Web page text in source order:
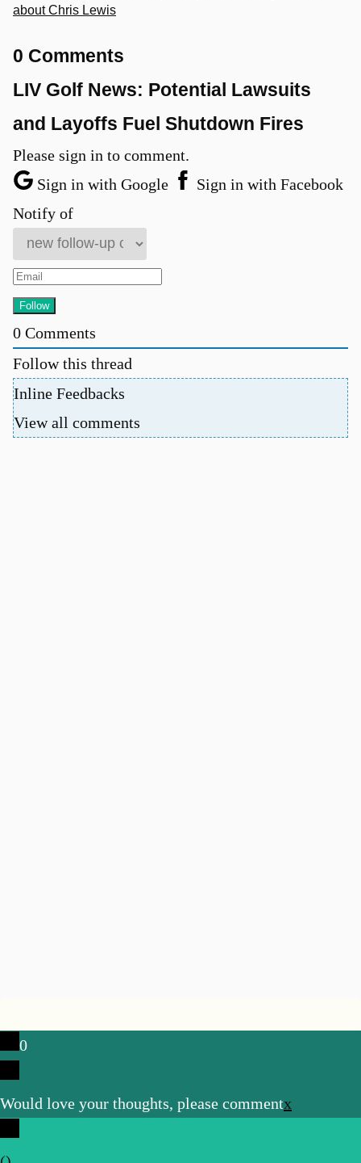
about Chris Lewis
0 Comments
LIV Golf News: Potential Lawsuits
and Layoffs Fuel Shutdown Fires
Please sign in to comment.
Sign in with Google
Sign in with Facebook
Notify of
0 Comments
Follow this thread
Inline Feedbacks
View all comments
0
Would love your thoughts, please commentx